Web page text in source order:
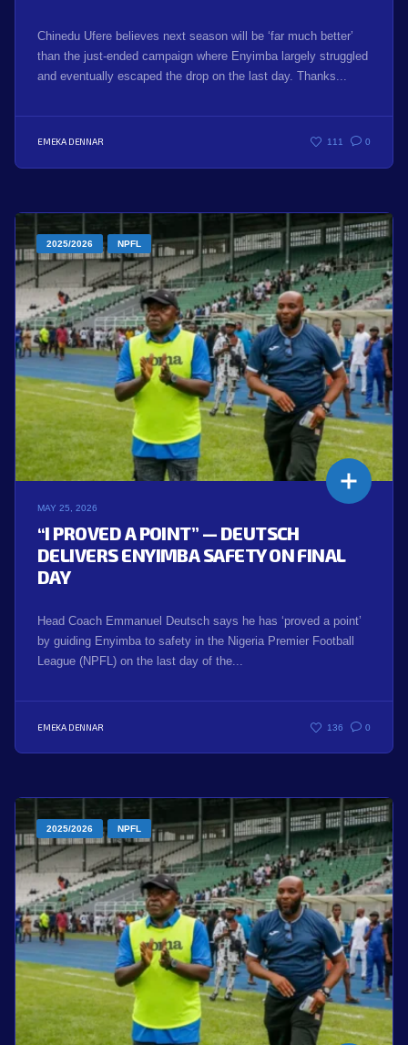
Chinedu Ufere believes next season will be ‘far much better’
than the just-ended campaign where Enyimba largely struggled
and eventually escaped the drop on the last day. Thanks...
EMEKA DENNAR 111 0
2025/2026 NPFL
MAY 25, 2026
“I PROVED A POINT” — DEUTSCH
DELIVERS ENYIMBA SAFETY ON FINAL
DAY
Head Coach Emmanuel Deutsch says he has ‘proved a point’
by guiding Enyimba to safety in the Nigeria Premier Football
League (NPFL) on the last day of the...
EMEKA DENNAR 136 0
2025/2026 NPFL